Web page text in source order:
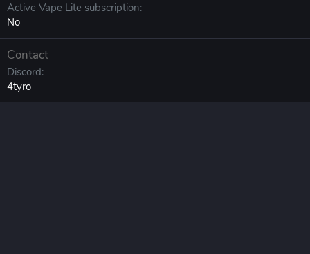
Active Vape Lite subscription
No
Contact
Discord
4tyro